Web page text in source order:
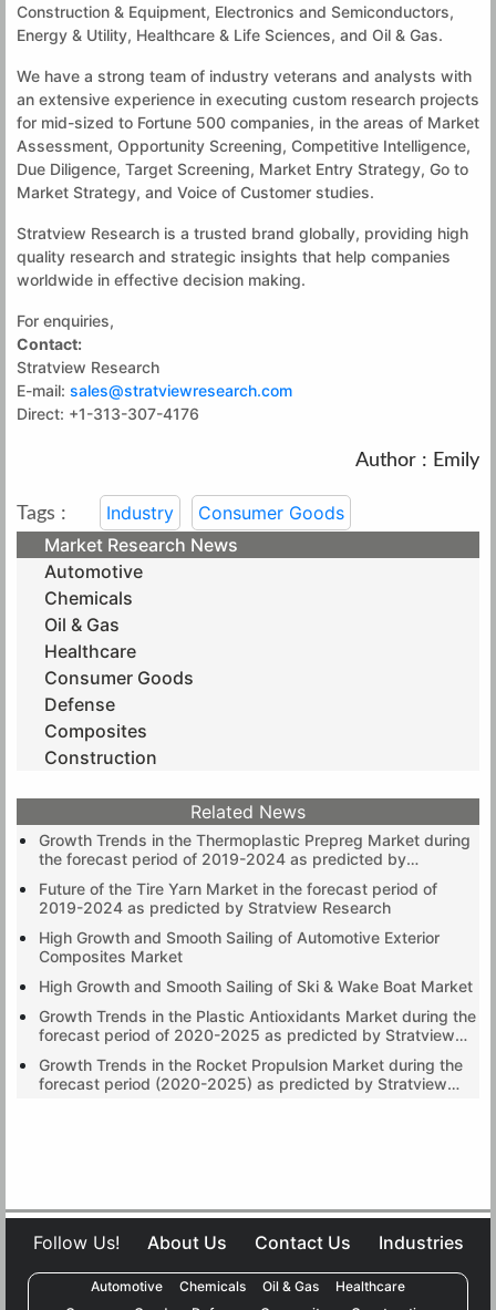
Construction & Equipment, Electronics and Semiconductors,
Energy & Utility, Healthcare & Life Sciences, and Oil & Gas.
We have a strong team of industry veterans and analysts with
an extensive experience in executing custom research projects
for mid-sized to Fortune 500 companies, in the areas of Market
Assessment, Opportunity Screening, Competitive Intelligence,
Due Diligence, Target Screening, Market Entry Strategy, Go to
Market Strategy, and Voice of Customer studies.
Stratview Research is a trusted brand globally, providing high
quality research and strategic insights that help companies
worldwide in effective decision making.
For enquiries,
Contact:
Stratview Research
E-mail: sales@stratviewresearch.com
Direct: +1-313-307-4176
Author : Emily
Tags : Industry
Consumer Goods
Market Research News
Automotive
Chemicals
Oil & Gas
Healthcare
Consumer Goods
Defense
Composites
Construction
Related News
Growth Trends in the Thermoplastic Prepreg Market during
the forecast period of 2019-2024 as predicted by
Future of the Tire Yarn Market in the forecast period of
2019-2024 as predicted by Stratview Research
High Growth and Smooth Sailing of Automotive Exterior
Composites Market
High Growth and Smooth Sailing of Ski & Wake Boat Market
Growth Trends in the Plastic Antioxidants Market during the
forecast period of 2020-2025 as predicted by Stratview
Growth Trends in the Rocket Propulsion Market during the
forecast period (2020-2025) as predicted by Stratview
Follow Us! About Us Contact Us Industries
Automotive Chemicals Oil & Gas
Healthcare